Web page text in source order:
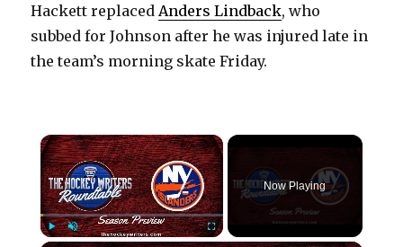
Hackett replaced Anders Lindback, who
subbed for Johnson after he was injured late in
the team’s morning skate Friday.
×
Now Playing